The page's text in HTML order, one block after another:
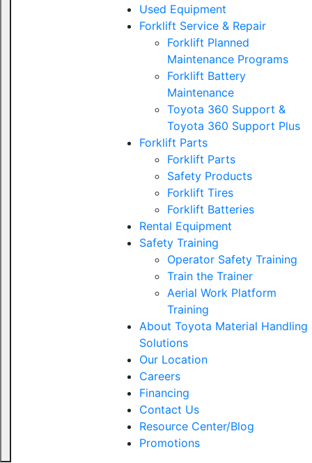
Used Equipment
Forklift Service & Repair
Forklift Planned
Maintenance Programs
Forklift Battery
Maintenance
Toyota 360 Support &
Toyota 360 Support Plus
Forklift Parts
Forklift Parts
Safety Products
Forklift Tires
Forklift Batteries
Rental Equipment
Safety Training
Operator Safety Training
Train the Trainer
Aerial Work Platform
Training
About Toyota Material Handling
Solutions
Our Location
Careers
Financing
Contact Us
Resource Center/Blog
Promotions